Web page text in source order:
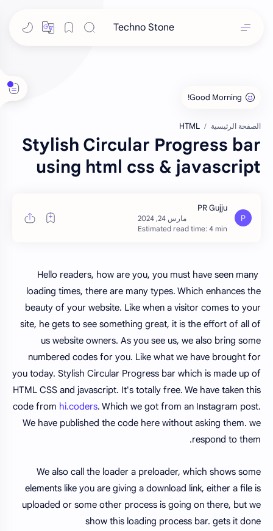
Techno Stone
الصفحة الرئيسية HTML
Stylish Circular Progress bar
using html css & javascript
Estimated read time: 4 min
Hello readers, how are you, you must have seen many
loading times, there are many types. Which enhances the
beauty of your website. Like when a visitor comes to your
site, he gets to see something great, it is the effort of all of
us website owners. As you see us, we also bring some
numbered codes for you. Like what we have brought for
you today. Stylish Circular Progress bar which is made up of
HTML CSS and javascript. It's totally free. We have taken this
code from hi.coders. Which we got from an Instagram post.
We have published the code here without asking them. we
respond to them.
We also call the loader a preloader, which shows some
elements like you are giving a download link, either a file is
uploaded or some other process is going on there, but we
show this loading process bar. gets it done